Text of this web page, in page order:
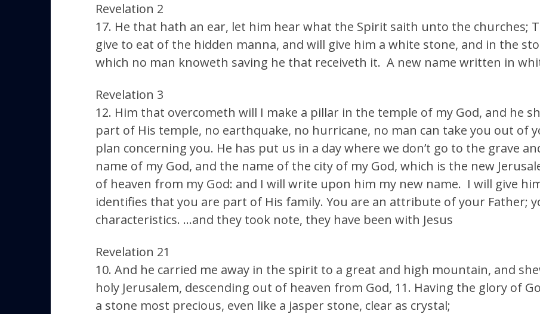
Revelation 2
17. He that hath an ear, let him hear what the Spirit saith unto the churches;
give to eat of the hidden manna, and will give him a white stone, and in the
which no man knoweth saving he that receiveth it. A new name written in
Revelation 3
12. Him that overcometh will I make a pillar in the temple of my God, and he
part of His temple, no earthquake, no hurricane, no man can take you out of
plan concerning you. He has put us in a day where we don’t go to the grave
name of my God, and the name of the city of my God, which is the new
of heaven from my God: and I will write upon him my new name. I will give
identifies that you are part of His family. You are an attribute of your Father;
characteristics. …and they took note, they have been with Jesus
Revelation 21
10. And he carried me away in the spirit to a great and high mountain, and
holy Jerusalem, descending out of heaven from God, 11. Having the glory of
a stone most precious, even like a jasper stone, clear as crystal;